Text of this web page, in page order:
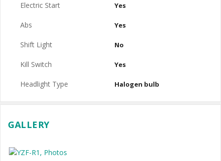
Electric Start Yes
Abs Yes
Shift Light No
Kill Switch Yes
Headlight Type Halogen bulb
GALLERY